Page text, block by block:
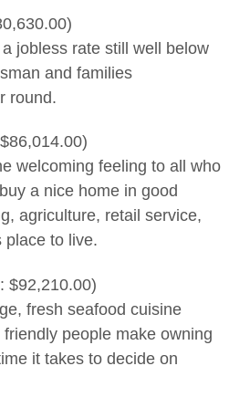
jobless rate still well below
and families
round.
welcoming feeling to all who
a nice home in good
agriculture, retail service,
place to live.
$92,210.00)
fresh seafood cuisine
people make owning
it takes to decide on